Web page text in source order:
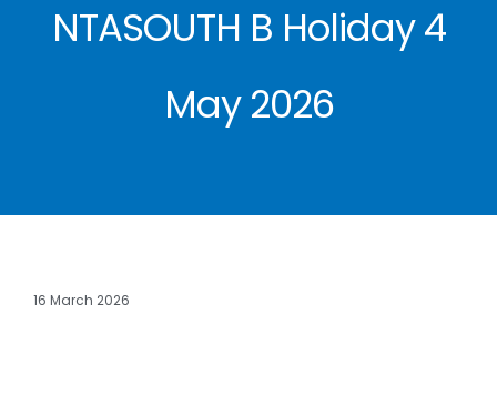
NTASOUTH B Holiday 4
May 2026
16 March 2026